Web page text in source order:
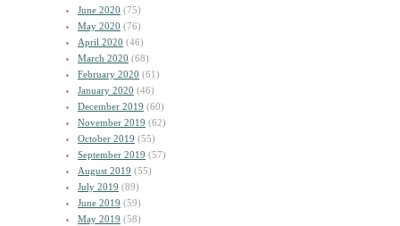
June 2020 (75)
May 2020 (76)
April 2020 (46)
March 2020 (68)
February 2020 (61)
January 2020 (46)
December 2019 (60)
November 2019 (62)
October 2019 (55)
September 2019 (57)
August 2019 (55)
July 2019 (89)
June 2019 (59)
May 2019 (58)